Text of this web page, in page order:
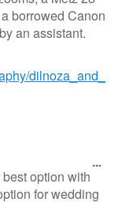
borrowed Canon
an assistant.
dilnoza_and_
option with
for wedding